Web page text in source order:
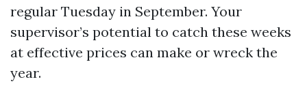
regular Tuesday in September. Your
supervisor’s potential to catch these weeks
at effective prices can make or wreck the
year.